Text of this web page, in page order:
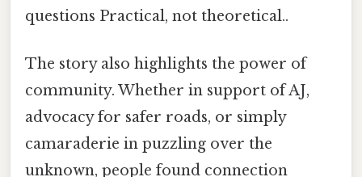
questions Practical, not theoretical..
The story also highlights the power of
community. Whether in support of AJ,
advocacy for safer roads, or simply
camaraderie in puzzling over the
unknown, people found connection